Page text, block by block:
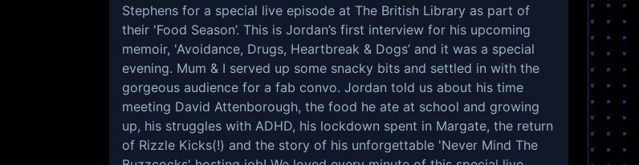
Stephens for a special live episode at The British Library as part of
their 'Food Season’. This is Jordan’s first interview for his upcoming
memoir, 'Avoidance, Drugs, Heartbreak & Dogs’ and it was a special
evening. Mum & I served up some snacky bits and settled in with the
gorgeous audience for a fab convo. Jordan told us about his time
meeting David Attenborough, the food he ate at school and growing
up, his struggles with ADHD, his lockdown spent in Margate, the return
of Rizzle Kicks(!) and the story of his unforgettable 'Never Mind The